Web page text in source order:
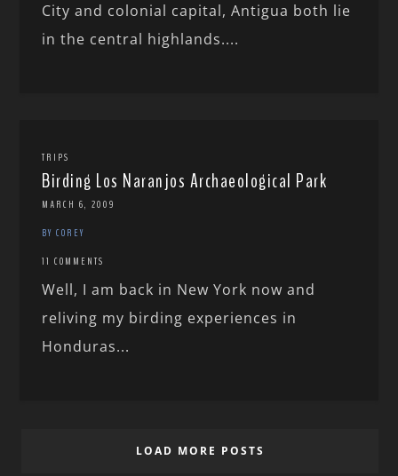
City and colonial capital, Antigua both lie
in the central highlands....
TRIPS
Birding Los Naranjos Archaeological Park
MARCH 6, 2009
BY COREY
11 COMMENTS
Well, I am back in New York now and
reliving my birding experiences in
Honduras...
LOAD MORE POSTS